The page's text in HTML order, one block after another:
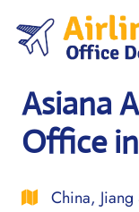
content
Asiana
Office
China, Jiang